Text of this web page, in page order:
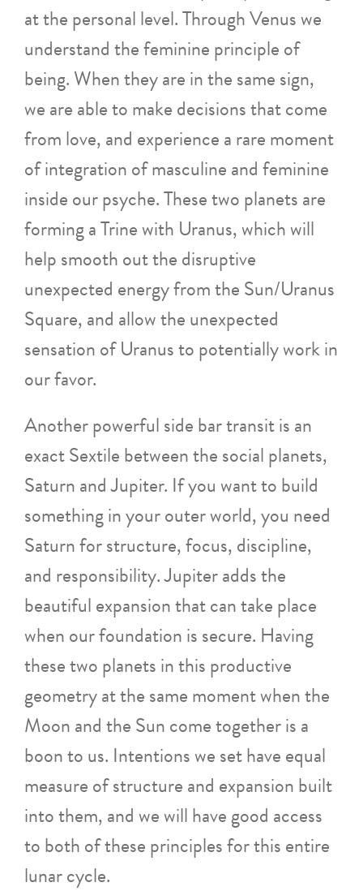
at the personal level. Through Venus we
understand the feminine principle of
being. When they are in the same sign,
we are able to make decisions that come
from love, and experience a rare moment
of integration of masculine and feminine
inside our psyche. These two planets are
forming a Trine with Uranus, which will
help smooth out the disruptive
unexpected energy from the Sun/Uranus
Square, and allow the unexpected
sensation of Uranus to potentially work in
our favor.
Another powerful side bar transit is an
exact Sextile between the social planets,
Saturn and Jupiter. If you want to build
something in your outer world, you need
Saturn for structure, focus, discipline,
and responsibility. Jupiter adds the
beautiful expansion that can take place
when our foundation is secure. Having
these two planets in this productive
geometry at the same moment when the
Moon and the Sun come together is a
boon to us. Intentions we set have equal
measure of structure and expansion built
into them, and we will have good access
to both of these principles for this entire
lunar cycle.